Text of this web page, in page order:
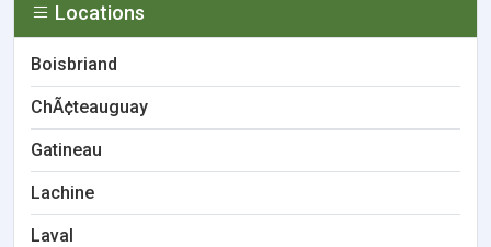
Locations
Boisbriand
ChÃ¢teauguay
Gatineau
Lachine
Laval